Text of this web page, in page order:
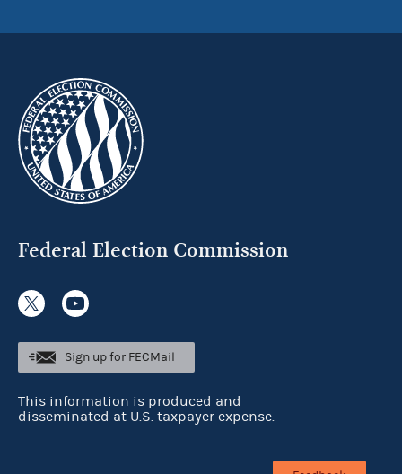
Federal Election Commission
Sign up for FECMail
This information is produced and
disseminated at U.S. taxpayer expense.